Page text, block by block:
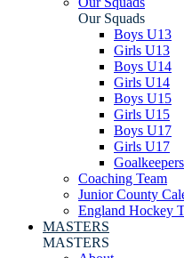
Our Squads
Boys U13
Girls U13
Boys U14
Girls U14
Boys U15
Girls U15
Boys U17
Girls U17
Goalkeepers
Coaching Team
Junior County
England Hockey
MASTERS
MASTERS